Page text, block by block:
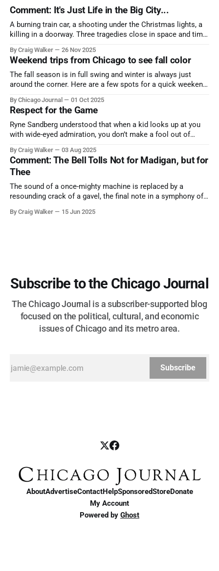
Comment: It's Just Life in the Big City...
A burning train car, a shooting under the Christmas lights, a
killing in a doorway. Three tragedies close in space and time,
By Craig Walker 26 Nov 2025
Weekend trips from Chicago to see fall color
The fall season is in full swing and winter is always just
around the corner. Here are a few spots for a quick weekend
nature has to offer.
By Chicago Journal 01 Oct 2025
Respect for the Game
Ryne Sandberg understood that when a kid looks up at you
with wide-eyed admiration, you don’t make a fool out of
and us, too much to let us down.
By Craig Walker 03 Aug 2025
Comment: The Bell Tolls Not for Madigan, but for
Thee
The sound of a once-mighty machine is replaced by a
resounding crack of a gavel, the final note in a symphony of
more than half a century.
By Craig Walker 15 Jun 2025
Subscribe to the Chicago Journal
The Chicago Journal is a subscriber-supported blog
focused on the political, cultural, and economic
issues of Chicago and its metro area.
Subscribe
AboutAdvertiseContactHelpSponsoredStoreDonate
My Account
Powered by Ghost